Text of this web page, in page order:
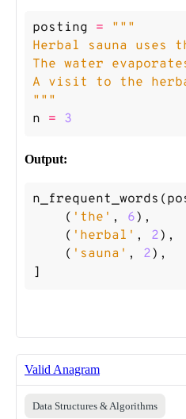
posting =
"""
n = 3
Output:
n_frequent_words (
( 'the' , 6),
( 'herbal' , 2),
( 'sauna' , 2),
]
Valid Anagram
Data Structures & Algorithms